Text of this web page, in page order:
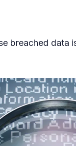
breached data